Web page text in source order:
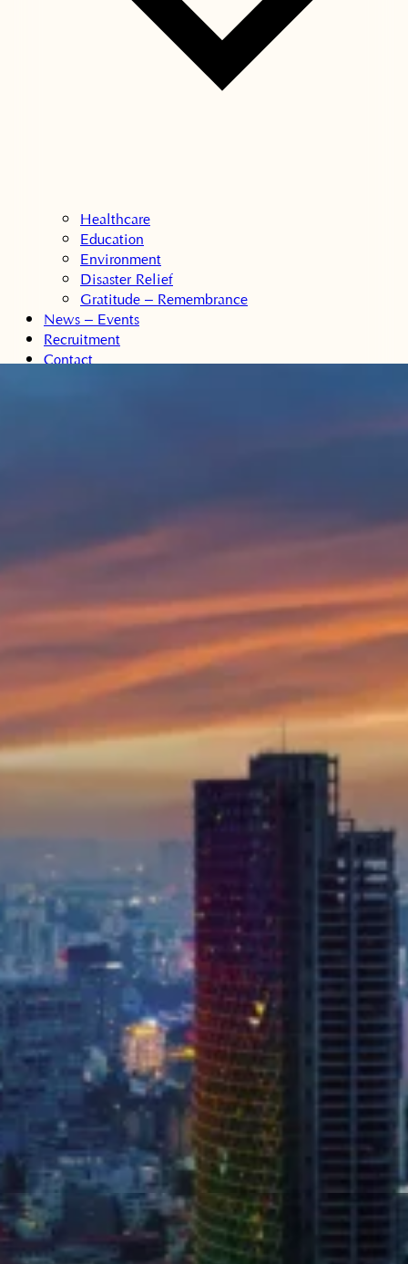
Healthcare
Education
Environment
Disaster Relief
Gratitude – Remembrance
News – Events
Recruitment
Contact